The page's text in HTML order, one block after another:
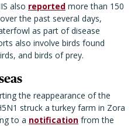
also reported more than 150
the past several days,
as part of disease
also involve birds found
and birds of prey.
the reappearance of the
struck a turkey farm in Zora
to a notification from the